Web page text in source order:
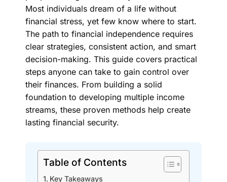
Most individuals dream of a life without
financial stress, yet few know where to start.
The path to financial independence requires
clear strategies, consistent action, and smart
decision-making. This guide covers practical
steps anyone can take to gain control over
their finances. From building a solid
foundation to developing multiple income
streams, these proven methods help create
lasting financial security.
Table of Contents
Key Takeaways